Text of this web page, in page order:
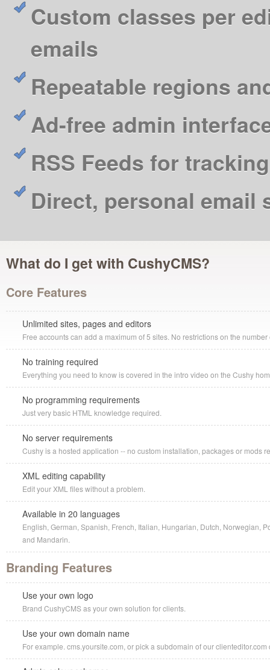
Custom classes per
emails
Repeatable regions
Ad-free admin
RSS Feeds for
Direct, personal email
What do I get with CushyCMS?
Core Features
Unlimited sites, pages and editors
Free accounts can add a maximum of 5 sites. No restrictions on the
No training required
Everything you need to know is covered in the intro video on the Cushy
No programming requirements
Just very basic HTML knowledge required.
No server requirements
Cushy is a hosted application -- no custom installation, packages or mods
XML editing capability
Edit your XML files without a problem.
Available in 20 languages
English, German, Spanish, French, Italian, Hungarian, Dutch, Norwegian,
and Mandarin.
Branding Features
Use your own logo
Brand CushyCMS as your own solution for clients.
Use your own domain name
For example. cms.yoursite.com, or pick a subdomain of our